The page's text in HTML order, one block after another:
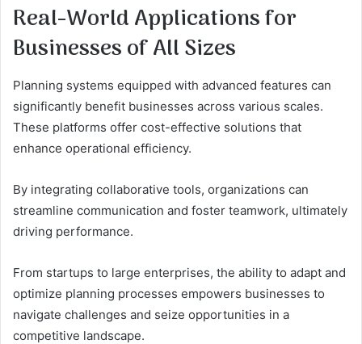
Real-World Applications for
Businesses of All Sizes
Planning systems equipped with advanced features can
significantly benefit businesses across various scales.
These platforms offer cost-effective solutions that
enhance operational efficiency.
By integrating collaborative tools, organizations can
streamline communication and foster teamwork, ultimately
driving performance.
From startups to large enterprises, the ability to adapt and
optimize planning processes empowers businesses to
navigate challenges and seize opportunities in a
competitive landscape.